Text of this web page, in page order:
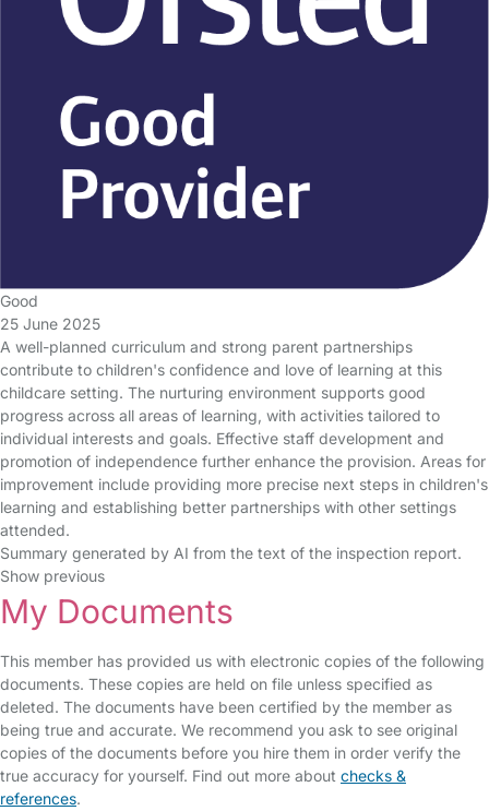
Good
25 June 2025
A well-planned curriculum and strong parent partnerships
contribute to children's confidence and love of learning at this
childcare setting. The nurturing environment supports good
progress across all areas of learning, with activities tailored to
individual interests and goals. Effective staff development and
promotion of independence further enhance the provision. Areas for
improvement include providing more precise next steps in children's
learning and establishing better partnerships with other settings
attended.
Summary generated by AI from the text of the inspection report.
Show previous
My Documents
This member has provided us with electronic copies of the following
documents. These copies are held on file unless specified as
deleted. The documents have been certified by the member as
being true and accurate. We recommend you ask to see original
copies of the documents before you hire them in order verify the
true accuracy for yourself. Find out more about checks &
references.